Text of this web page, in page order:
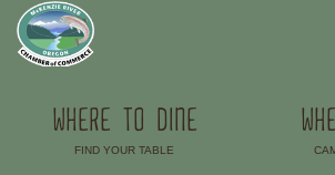
WHERE TO DINE
FIND YOUR TABLE